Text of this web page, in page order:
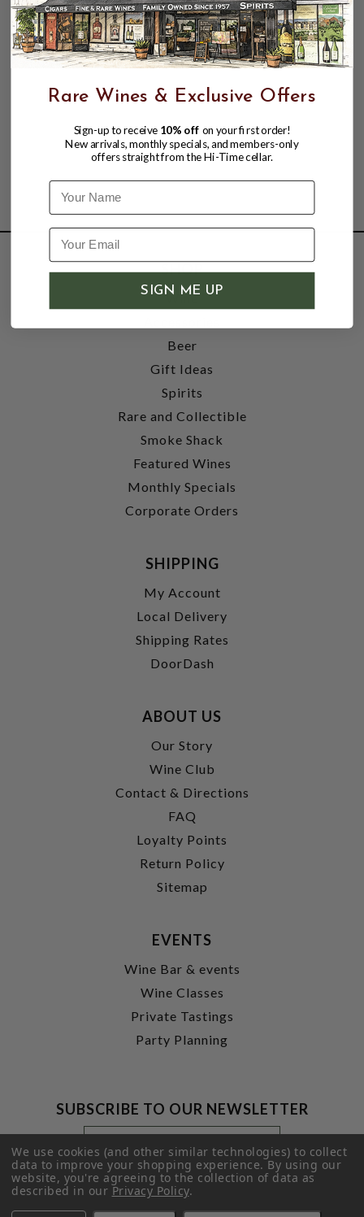
SHOP
Wine
Beer
Gift Ideas
Spirits
Rare and Collectible
Smoke Shack
Featured Wines
Monthly Specials
Corporate Orders
SHIPPING
My Account
Local Delivery
Shipping Rates
DoorDash
ABOUT US
Our Story
Wine Club
Contact & Directions
FAQ
Loyalty Points
Return Policy
Sitemap
EVENTS
Wine Bar & events
Wine Classes
Private Tastings
Party Planning
SUBSCRIBE TO OUR NEWSLETTER
Footer
Newsletter
Signup
Form
Email
Address
SUBMIT
We use cookies (and other similar technologies) to collect
data to improve your shopping experience.By using our
website, you're agreeing to the collection of data as
described in ourPrivacy Policy.
Rare Wines & Exclusive Offers
Sign-up to receive 10% off on your first order!
New arrivals, monthly specials, and members-only
offers straight from the Hi-Time cellar.
Name
SIGN ME UP